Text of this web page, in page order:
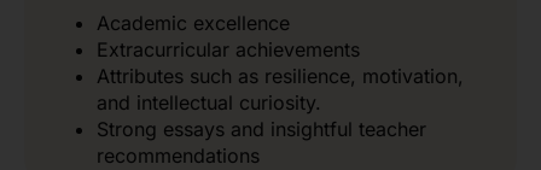
Academic excellence
Extracurricular achievements
Attributes such as resilience, motivation,
and intellectual curiosity.
Strong essays and insightful teacher
recommendations